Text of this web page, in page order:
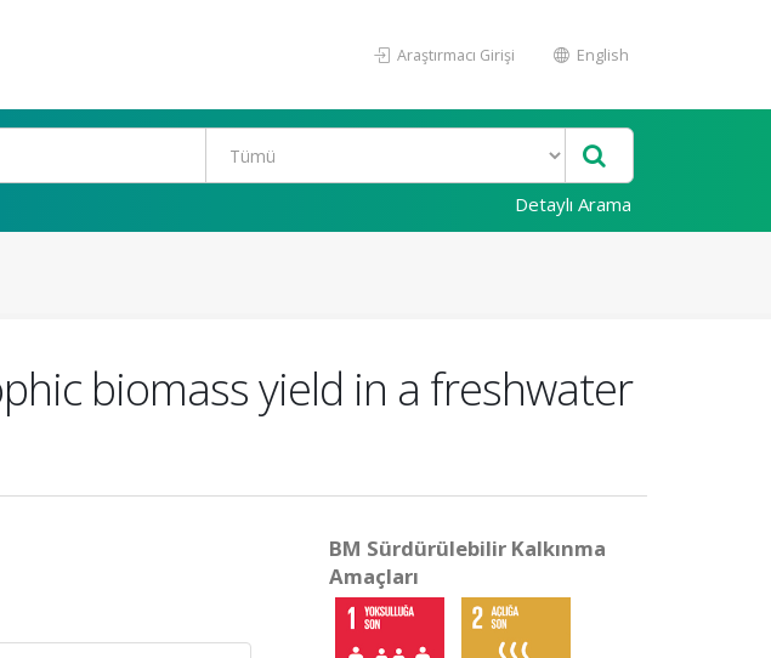
Araştırmacı Girişi English
Detaylı Arama
biomass yield in a freshwater
BM Sürdürülebilir Kalkınma
Amaçları